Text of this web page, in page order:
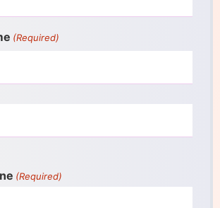
(Required)
(Required)